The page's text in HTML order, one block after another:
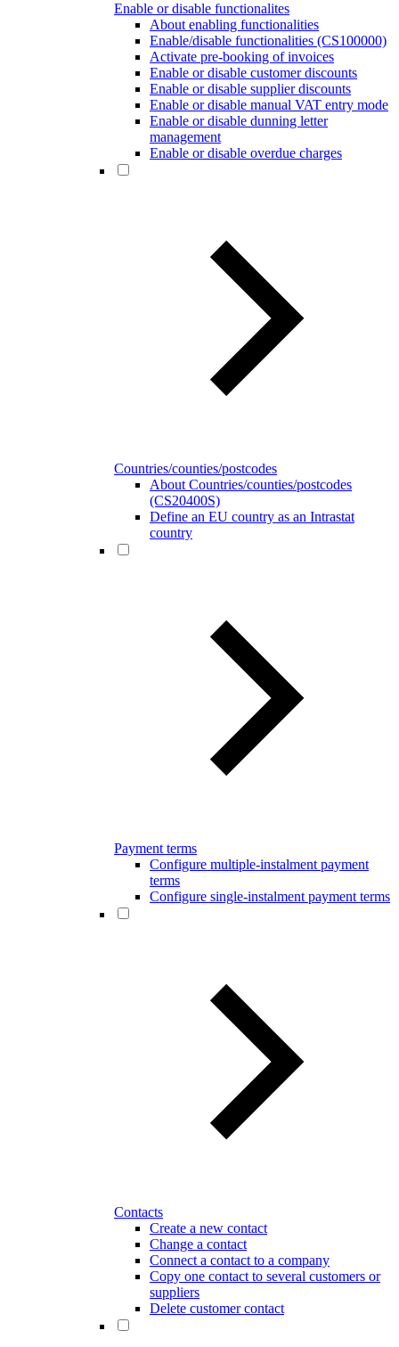
Enable or disable functionalites
About enabling functionalities
Enable/disable functionalities (CS100000)
Activate pre-booking of invoices
Enable or disable customer discounts
Enable or disable supplier discounts
Enable or disable manual VAT entry mode
Enable or disable dunning letter
management
Enable or disable overdue charges
Countries/counties/postcodes
About Countries/counties/postcodes
(CS20400S)
Define an EU country as an Intrastat
country
Payment terms
Configure multiple-instalment payment
terms
Configure single-instalment payment terms
Contacts
Create a new contact
Change a contact
Connect a contact to a company
Copy one contact to several customers or
suppliers
Delete customer contact